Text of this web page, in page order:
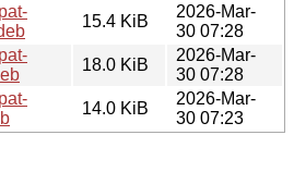
15.4 KiB
2026-Mar-
30 07:28
18.0 KiB
2026-Mar-
30 07:28
14.0 KiB
2026-Mar-
30 07:23